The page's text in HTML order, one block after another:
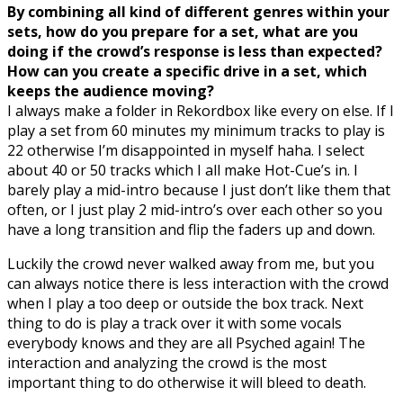
By combining all kind of different genres within your
sets, how do you prepare for a set, what are you
doing if the crowd’s response is less than expected?
How can you create a specific drive in a set, which
keeps the audience moving?
I always make a folder in Rekordbox like every on else. If I
play a set from 60 minutes my minimum tracks to play is
22 otherwise I’m disappointed in myself haha. I select
about 40 or 50 tracks which I all make Hot-Cue’s in. I
barely play a mid-intro because I just don’t like them that
often, or I just play 2 mid-intro’s over each other so you
have a long transition and flip the faders up and down.
Luckily the crowd never walked away from me, but you
can always notice there is less interaction with the crowd
when I play a too deep or outside the box track. Next
thing to do is play a track over it with some vocals
everybody knows and they are all Psyched again! The
interaction and analyzing the crowd is the most
important thing to do otherwise it will bleed to death.